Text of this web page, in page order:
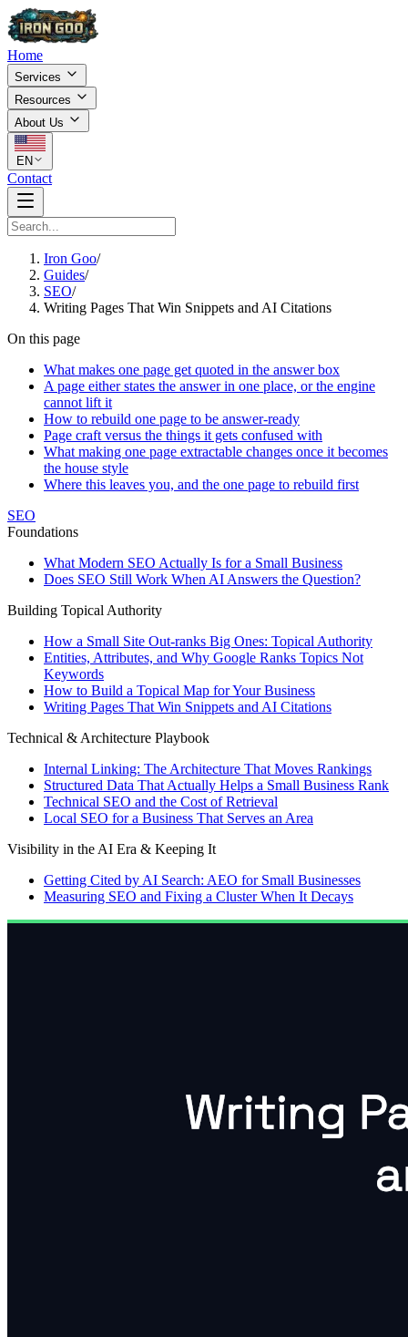
Home
Services
Resources
About Us
EN
Contact
Iron Goo/
Guides/
SEO/
Writing Pages That Win Snippets and AI Citations
On this page
What makes one page get quoted in the answer box
A page either states the answer in one place, or the engine
cannot lift it
How to rebuild one page to be answer-ready
Page craft versus the things it gets confused with
What making one page extractable changes once it becomes
the house style
Where this leaves you, and the one page to rebuild first
SEO
Foundations
What Modern SEO Actually Is for a Small Business
Does SEO Still Work When AI Answers the Question?
Building Topical Authority
How a Small Site Out-ranks Big Ones: Topical Authority
Entities, Attributes, and Why Google Ranks Topics Not
Keywords
How to Build a Topical Map for Your Business
Writing Pages That Win Snippets and AI Citations
Technical & Architecture Playbook
Internal Linking: The Architecture That Moves Rankings
Structured Data That Actually Helps a Small Business Rank
Technical SEO and the Cost of Retrieval
Local SEO for a Business That Serves an Area
Visibility in the AI Era & Keeping It
Getting Cited by AI Search: AEO for Small Businesses
Measuring SEO and Fixing a Cluster When It Decays